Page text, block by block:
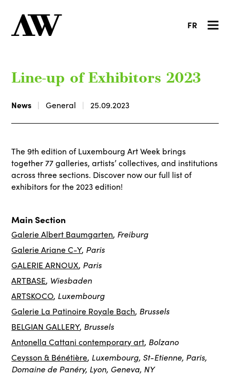
FR
Line-up of Exhibitors 2023
News General 25.09.2023
The 9th edition of Luxembourg Art Week brings
together 77 galleries, artists’ collectives, and institutions
across three sections. Discover now our full list of
exhibitors for the 2023 edition!
Main Section
Galerie Albert Baumgarten, Freiburg
Galerie Ariane C-Y, Paris
GALERIE ARNOUX, Paris
ARTBASE, Wiesbaden
ARTSKOCO, Luxembourg
Galerie La Patinoire Royale Bach, Brussels
BELGIAN GALLERY, Brussels
Antonella Cattani contemporary art, Bolzano
Ceysson & Bénétière, Luxembourg, St-Etienne, Paris,
Domaine de Panéry, Lyon, Geneva, NY